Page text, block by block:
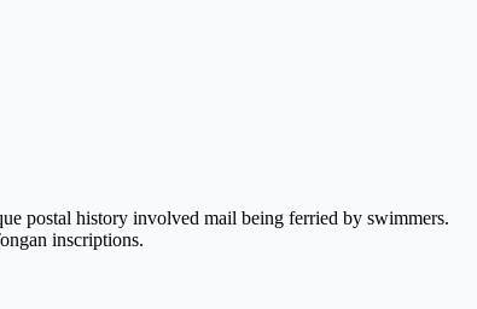
postal history involved mail being ferried by swimmers.
inscriptions.